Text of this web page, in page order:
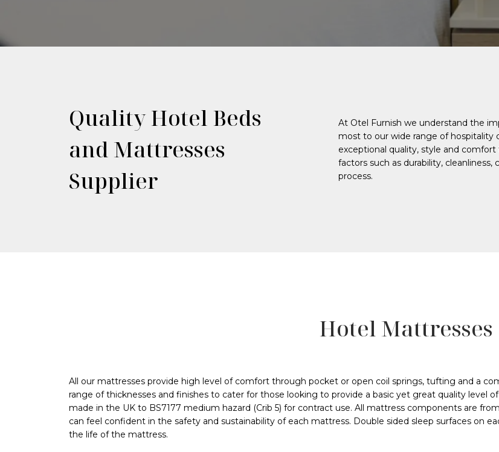
Quality Hotel Beds
and Mattresses
Supplier
At Otel Furnish we understand the
most to our wide range of hospitality
exceptional quality, style and
factors such as durability,
process.
Hotel Mattresses
All our mattresses provide high level of comfort through pocket or open coil springs, tufting and a
range of thicknesses and finishes to cater for those looking to provide a basic yet great quality level
made in the UK to BS7177 medium hazard (Crib 5) for contract use. All mattress components are
can feel confident in the safety and sustainability of each mattress. Double sided sleep surfaces on
the life of the mattress.